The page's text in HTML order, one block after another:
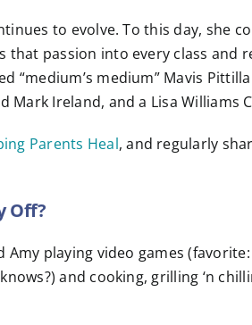
to evolve. To this day, she
passion into every class and
“medium’s medium” Mavis
Mark Ireland, and a Lisa Williams
Parents Heal, and regularly
Off?
Amy playing video games
and cooking, grilling ‘n